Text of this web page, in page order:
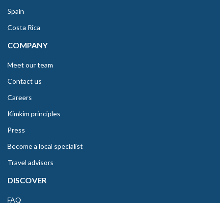
Spain
Costa Rica
COMPANY
Meet our team
Contact us
Careers
Kimkim principles
Press
Become a local specialist
Travel advisors
DISCOVER
FAQ